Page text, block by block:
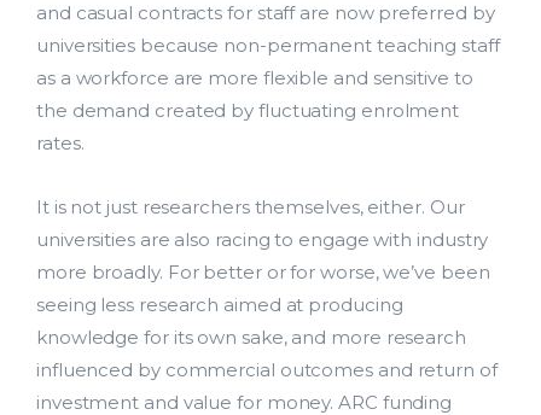
and casual contracts for staff are now preferred by
universities because non-permanent teaching staff
as a workforce are more flexible and sensitive to
the demand created by fluctuating enrolment
rates.
It is not just researchers themselves, either. Our
universities are also racing to engage with industry
more broadly. For better or for worse, we’ve been
seeing less research aimed at producing
knowledge for its own sake, and more research
influenced by commercial outcomes and return of
investment and value for money. ARC funding